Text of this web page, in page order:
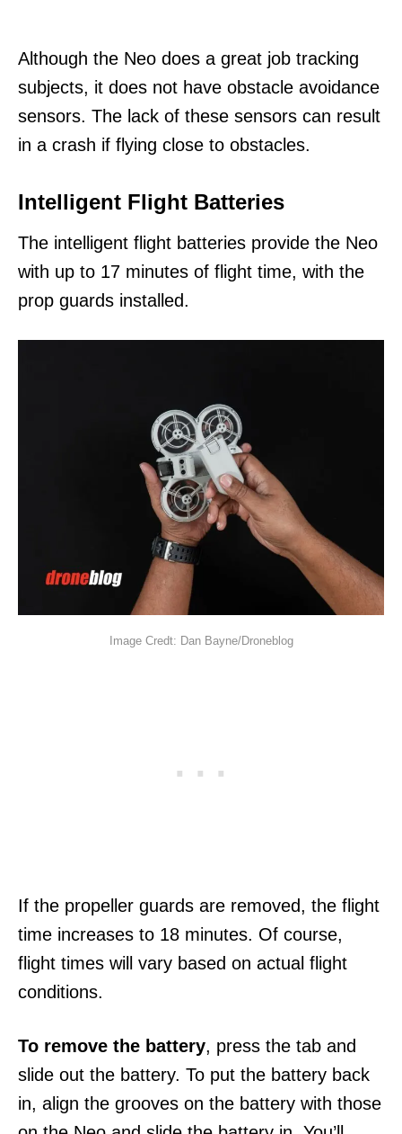
Although the Neo does a great job tracking
subjects, it does not have obstacle avoidance
sensors. The lack of these sensors can result
in a crash if flying close to obstacles.
Intelligent Flight Batteries
The intelligent flight batteries provide the Neo
with up to 17 minutes of flight time, with the
prop guards installed.
Image Credt: Dan Bayne/Droneblog
If the propeller guards are removed, the flight
time increases to 18 minutes. Of course,
flight times will vary based on actual flight
conditions.
To remove the battery, press the tab and
slide out the battery. To put the battery back
in, align the grooves on the battery with those